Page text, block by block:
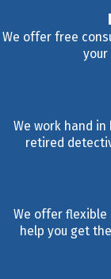
We offer free
We work hand
retired
We offer flexible
help you get